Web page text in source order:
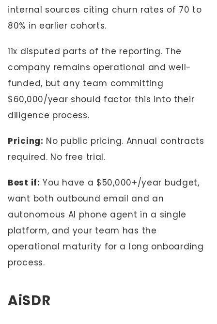
internal sources citing churn rates of 70 to
80% in earlier cohorts.
11x disputed parts of the reporting. The
company remains operational and well-
funded, but any team committing
$60,000/year should factor this into their
diligence process.
Pricing: No public pricing. Annual contracts
required. No free trial.
Best if: You have a $50,000+/year budget,
want both outbound email and an
autonomous AI phone agent in a single
platform, and your team has the
operational maturity for a long onboarding
process.
AiSDR